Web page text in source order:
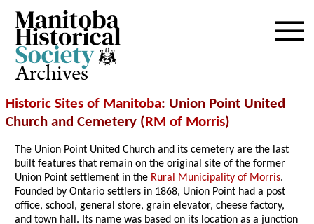
Archives
Historic Sites of Manitoba: Union Point United
Church and Cemetery (RM of Morris)
The Union Point United Church and its cemetery are the last
built features that remain on the original site of the former
Union Point settlement in the Rural Municipality of Morris.
Founded by Ontario settlers in 1868, Union Point had a post
office, school, general store, grain elevator, cheese factory,
and town hall. Its name was based on its location as a junction